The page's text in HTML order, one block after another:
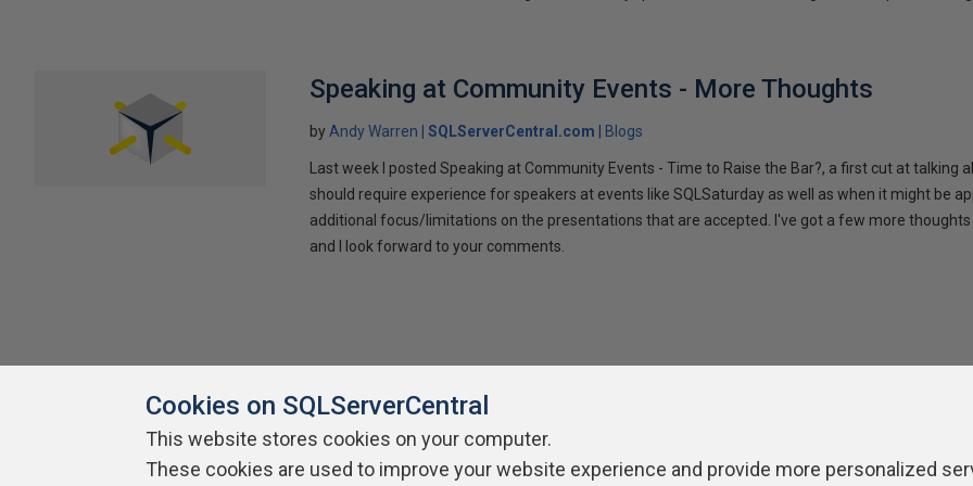
Speaking at Community Events - More Thoughts
byAndy Warren SQLServerCentral.com Blogs
Last week I posted Speaking at Community Events - Time to Raise the Bar?, a first cut at talking
should require experience for speakers at events like SQLSaturday as well as when it might be
additional focus/limitations on the presentations that are accepted. I've got a few more thoughts
and I look forward to your comments.
About SQLServerCentral Contact Us Terms of Use Privacy Policy Contribute Contributors Authors
Cookies on SQLServerCentral
This website stores cookies on your computer.
These cookies are used to improve your website experience and provide more personalized